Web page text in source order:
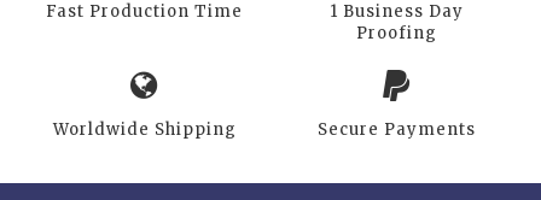
Fast Production Time
1 Business Day
Proofing
Worldwide Shipping Secure Payments